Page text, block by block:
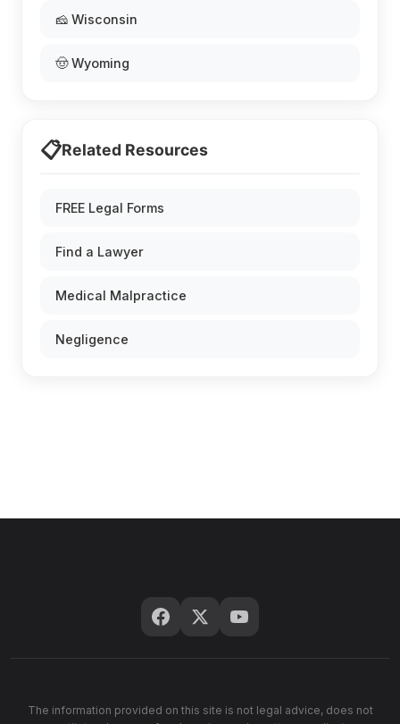
🧀 Wisconsin
🤠 Wyoming
📋Related Resources
FREE Legal Forms
Find a Lawyer
Medical Malpractice
Negligence
The information provided on this site is not legal advice, does not